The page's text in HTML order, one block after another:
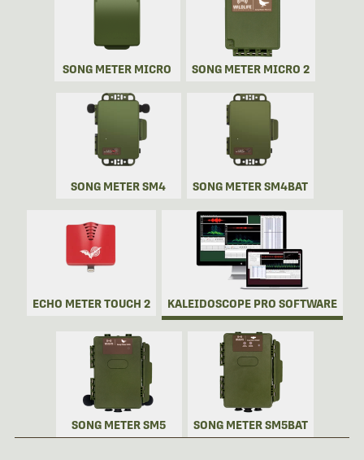
SONG METER MICRO SONG METER MICRO 2
SONG METER SM4 SONG METER SM4BAT
ECHO METER TOUCH 2 KALEIDOSCOPE PRO SOFTWARE
SONG METER SM5 SONG METER SM5BAT